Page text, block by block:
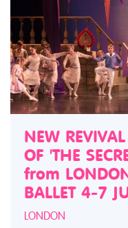
NEW
OF 'THE
from
BALLET 4-7
LONDON